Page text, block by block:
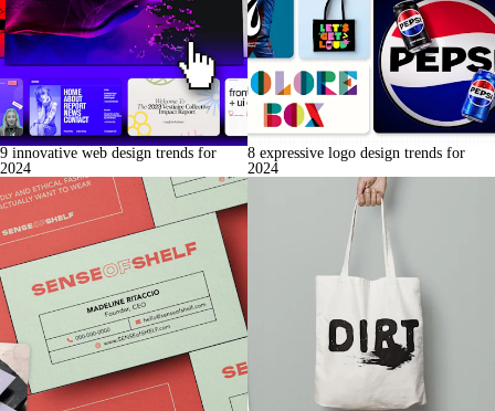
9 innovative web design trends for
2024
8 expressive logo design trends for
2024